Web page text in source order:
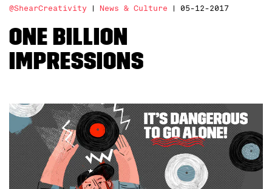
@ShearCreativity News & Culture 05-12-2017
ONE BILLION
IMPRESSIONS